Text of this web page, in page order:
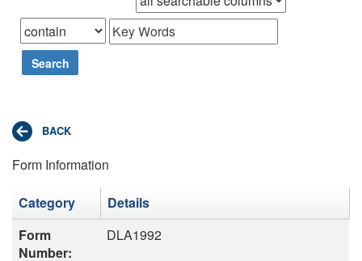
Search
Form Information
Category
Details
Form
Number:
DLA1992